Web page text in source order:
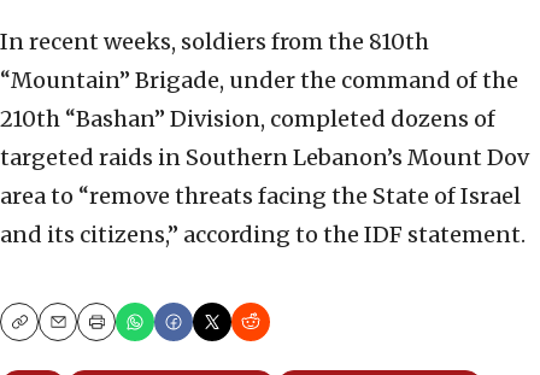
In recent weeks, soldiers from the 810th
“Mountain” Brigade, under the command of the
210th “Bashan” Division, completed dozens of
targeted raids in Southern Lebanon’s Mount Dov
area to “remove threats facing the State of Israel
and its citizens,” according to the IDF statement.
CopyEmailPrint